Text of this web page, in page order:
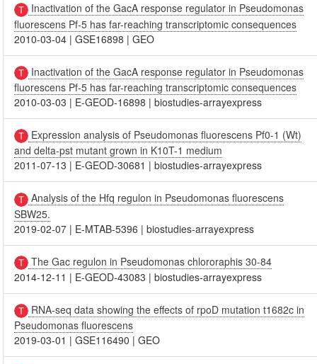
Inactivation of the GacA response regulator in Pseudomonas
fluorescens Pf-5 has far-reaching transcriptomic consequences
2010-03-04 |GSE16898 |GEO
Inactivation of the GacA response regulator in Pseudomonas
fluorescens Pf-5 has far-reaching transcriptomic consequences
2010-03-03 | E-GEOD-16898 |biostudies-arrayexpress
Expression analysis of Pseudomonas fluorescens Pf0-1 (Wt)
and delta-pst mutant grown in K10T-1 medium
2011-07-13 | E-GEOD-30681 |biostudies-arrayexpress
Analysis of the Hfq regulon in Pseudomonas fluorescens
SBW25.
2019-02-07 | E-MTAB-5396 |biostudies-arrayexpress
The Gac regulon in Pseudomonas chlororaphis 30-84
2014-12-11 | E-GEOD-43083 |biostudies-arrayexpress
RNA-seq data showing the effects of rpoD mutation t1682c in
Pseudomonas fluorescens
2019-03-01 |GSE116490 |GEO